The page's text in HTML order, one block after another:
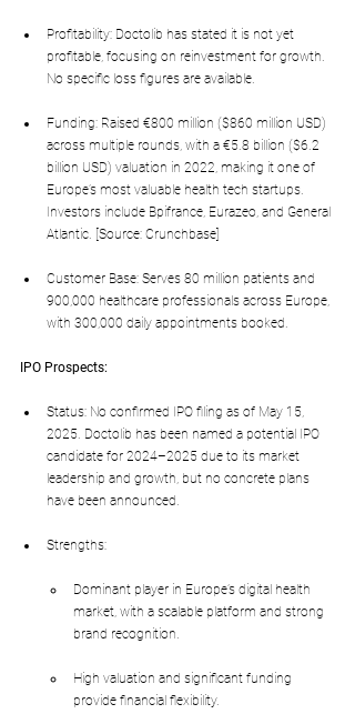
Profitability: Doctolib has stated it is not yet
profitable, focusing on reinvestment for growth.
No specific loss figures are available.
Funding: Raised €800 million ($860 million USD)
across multiple rounds, with a €5.8 billion ($6.2
billion USD) valuation in 2022, making it one of
Europe’s most valuable health tech startups.
Investors include Bpifrance, Eurazeo, and General
Atlantic. [Source: Crunchbase]
Customer Base: Serves 80 million patients and
900,000 healthcare professionals across Europe,
with 300,000 daily appointments booked.
IPO Prospects:
Status: No confirmed IPO filing as of May 15,
2025. Doctolib has been named a potential IPO
candidate for 2024–2025 due to its market
leadership and growth, but no concrete plans
have been announced.
Strengths:
Dominant player in Europe’s digital health
market, with a scalable platform and strong
brand recognition.
High valuation and significant funding
provide financial flexibility.